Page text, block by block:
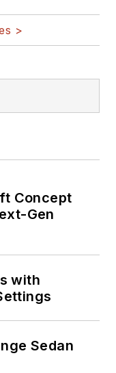
>
Concept
Gen
with
Sedan